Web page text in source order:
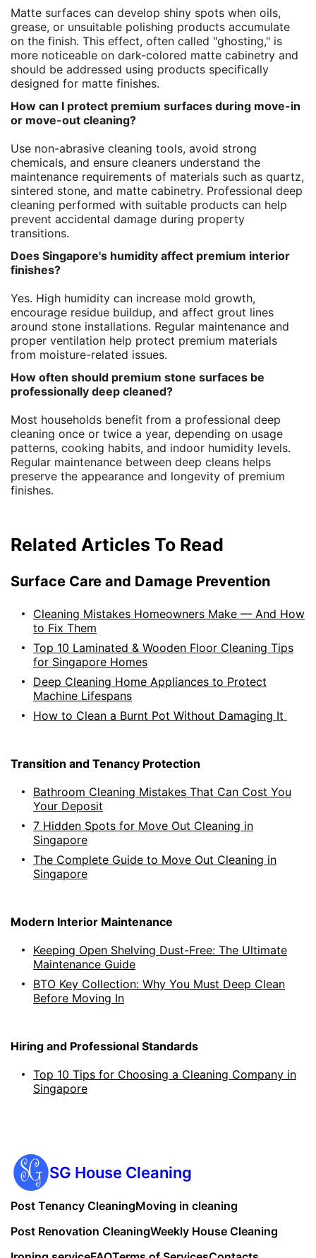
Matte surfaces can develop shiny spots when oils,
grease, or unsuitable polishing products accumulate
on the finish. This effect, often called "ghosting," is
more noticeable on dark-colored matte cabinetry and
should be addressed using products specifically
designed for matte finishes.
How can I protect premium surfaces during move-in
or move-out cleaning?
Use non-abrasive cleaning tools, avoid strong
chemicals, and ensure cleaners understand the
maintenance requirements of materials such as quartz,
sintered stone, and matte cabinetry. Professional deep
cleaning performed with suitable products can help
prevent accidental damage during property
transitions.
Does Singapore's humidity affect premium interior
finishes?
Yes. High humidity can increase mold growth,
encourage residue buildup, and affect grout lines
around stone installations. Regular maintenance and
proper ventilation help protect premium materials
from moisture-related issues.
How often should premium stone surfaces be
professionally deep cleaned?
Most households benefit from a professional deep
cleaning once or twice a year, depending on usage
patterns, cooking habits, and indoor humidity levels.
Regular maintenance between deep cleans helps
preserve the appearance and longevity of premium
finishes.
Related Articles To Read
Surface Care and Damage Prevention
Cleaning Mistakes Homeowners Make — And How
to Fix Them
Top 10 Laminated & Wooden Floor Cleaning Tips
for Singapore Homes
Deep Cleaning Home Appliances to Protect
Machine Lifespans
How to Clean a Burnt Pot Without Damaging It
Transition and Tenancy Protection
Bathroom Cleaning Mistakes That Can Cost You
Your Deposit
7 Hidden Spots for Move Out Cleaning in
Singapore
The Complete Guide to Move Out Cleaning in
Singapore
Modern Interior Maintenance
Keeping Open Shelving Dust-Free: The Ultimate
Maintenance Guide
BTO Key Collection: Why You Must Deep Clean
Before Moving In
Hiring and Professional Standards
Top 10 Tips for Choosing a Cleaning Company in
Singapore
SG House Cleaning
Post Tenancy CleaningMoving in cleaning
Post Renovation CleaningWeekly House Cleaning